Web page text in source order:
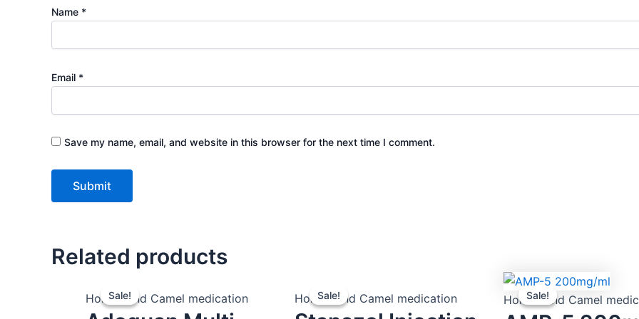
Name *
Email *
Save my name, email, and website in this browser for the next time I comment.
Related products
Sale!
Sale!
Horses and Camel medication
price
price
Sale!
Sale!
Horses and Camel medication
price
price
Sale!
Sale!
Horses and Camel
Original
price
Current
price